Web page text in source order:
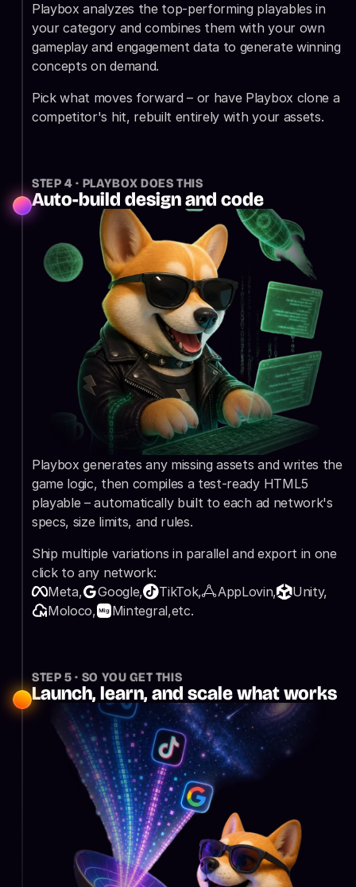
Playbox analyzes the top-performing playables in
your category and combines them with your own
gameplay and engagement data to generate winning
concepts on demand.
Pick what moves forward – or have Playbox clone a
competitor's hit, rebuilt entirely with your assets.
STEP 4 · PLAYBOX DOES THIS
Auto-build design and code
Playbox generates any missing assets and writes the
game logic, then compiles a test-ready HTML5
playable – automatically built to each ad network's
specs, size limits, and rules.
Ship multiple variations in parallel and export in one
click to any network:
Meta,
Google, TikTok, AppLovin,
Unity,
Moloco,
Mintegral,etc.
STEP 5 · SO YOU GET THIS
Launch, learn, and scale what works